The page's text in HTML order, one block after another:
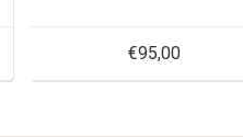
€95,00